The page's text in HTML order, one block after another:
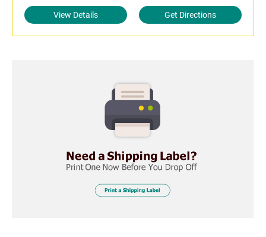
View Details Get Directions